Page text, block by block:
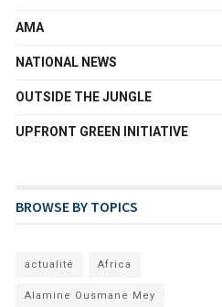
AMA
NATIONAL NEWS
OUTSIDE THE JUNGLE
UPFRONT GREEN INITIATIVE
BROWSE BY TOPICS
actualité Africa
Alamine Ousmane Mey